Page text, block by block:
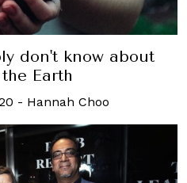
don't know about
Earth
- Hannah Choo